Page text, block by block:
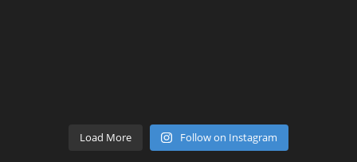
Load More Follow on Instagram